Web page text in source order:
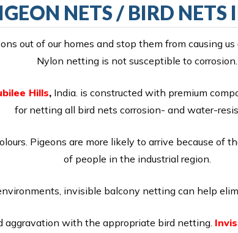
NETS / BIRD NETS
out of our homes and stop them from causing
Nylon netting is not susceptible to corrosion.
Hills,India. is constructed with premium
for netting all bird nets corrosion- and water-
Pigeons are more likely to arrive because of
of people in the industrial region.
invisible balcony netting can help
aggravation with the appropriate bird netting.